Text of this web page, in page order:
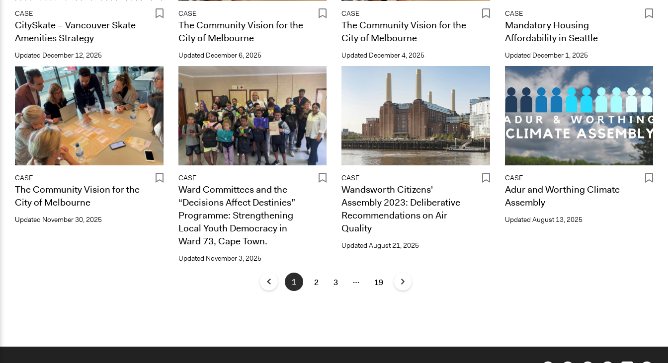
CASE
CitySkate – Vancouver Skate
Amenities Strategy
Updated December 12, 2025
CASE
The Community Vision for the
City of Melbourne
Updated December 6, 2025
CASE
The Community Vision for the
City of Melbourne
Updated December 4, 2025
CASE
Mandatory Housing
Affordability in Seattle
Updated December 1, 2025
CASE
The Community Vision for the
City of Melbourne
Updated November 30, 2025
CASE
Ward Committees and the
“Decisions Affect Destinies”
Programme: Strengthening
Local Youth Democracy in
Ward 73, Cape Town.
Updated November 3, 2025
CASE
Wandsworth Citizens'
Assembly 2023: Deliberative
Recommendations on Air
Quality
Updated August 21, 2025
CASE
Adur and Worthing Climate
Assembly
Updated August 13, 2025
1 2 3 … 19